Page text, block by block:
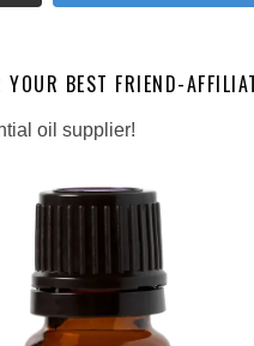
YOUR BEST FRIEND-
oil supplier!